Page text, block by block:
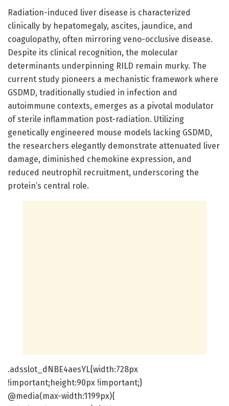
Radiation-induced liver disease is characterized
clinically by hepatomegaly, ascites, jaundice, and
coagulopathy, often mirroring veno-occlusive disease.
Despite its clinical recognition, the molecular
determinants underpinning RILD remain murky. The
current study pioneers a mechanistic framework where
GSDMD, traditionally studied in infection and
autoimmune contexts, emerges as a pivotal modulator
of sterile inflammation post-radiation. Utilizing
genetically engineered mouse models lacking GSDMD,
the researchers elegantly demonstrate attenuated liver
damage, diminished chemokine expression, and
reduced neutrophil recruitment, underscoring the
protein’s central role.
.adsslot_dNBE4aesYL{width:728px
!important;height:90px !important;}
@media(max-width:1199px){